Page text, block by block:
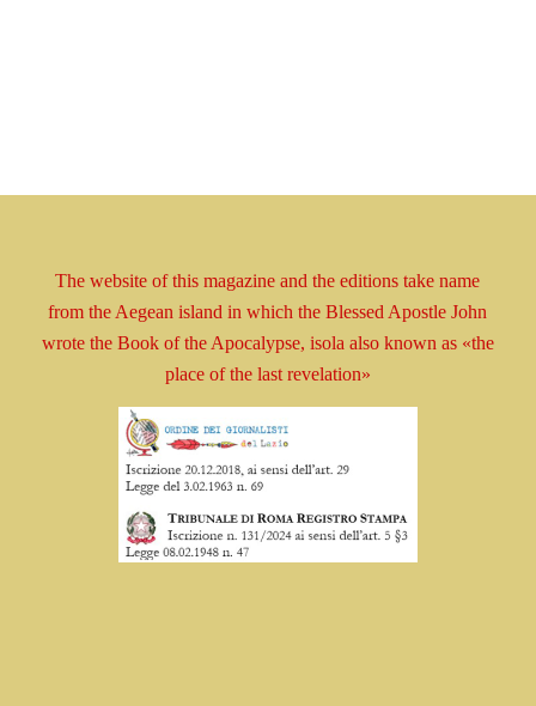
The website of this magazine and the editions takename
from the Aegean island in which the Blessed ApostleJohn
wrote the Book of the Apocalypse, isola also known as «the
place of the last revelation»